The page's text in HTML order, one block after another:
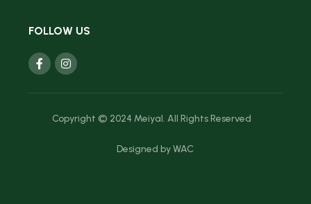
FOLLOW US
Copyright © 2024 Meiyal. All Rights Reserved
Designed byWAC